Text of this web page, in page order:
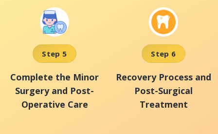
Step 5
Complete the Minor
Surgery and Post-
Operative Care
Step 6
Recovery Process and
Post-Surgical
Treatment